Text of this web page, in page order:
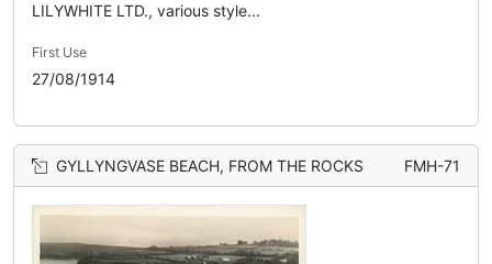
LILYWHITE LTD., various style...
First Use
27/08/1914
GYLLYNGVASE BEACH, FROM THE ROCKS FMH-71